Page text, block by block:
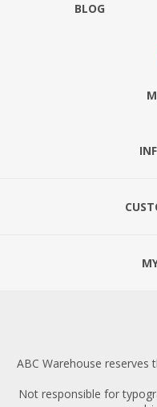
BLOG
ABC Warehouse reserves
Not responsible for